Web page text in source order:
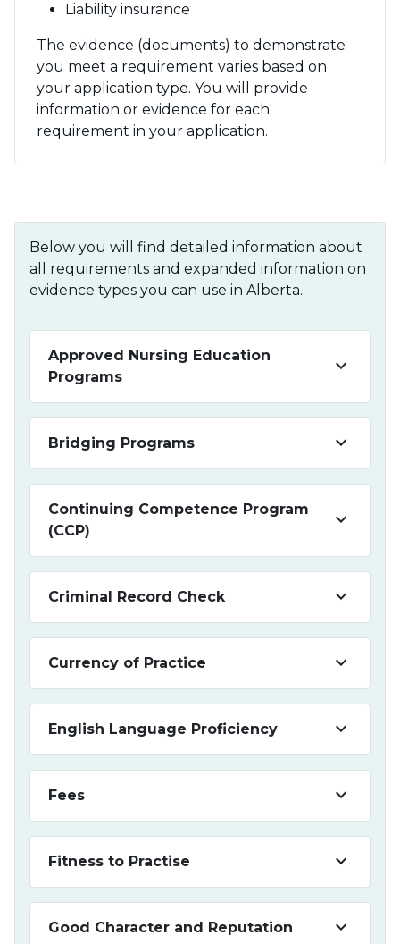
Liability insurance
The evidence (documents) to demonstrate
you meet a requirement varies based on
your application type. You will provide
information or evidence for each
requirement in your application.
Below you will find detailed information about
all requirements and expanded information on
evidence types you can use in Alberta.
Approved Nursing Education
Programs
keyboard_arrow_down
Bridging Programs keyboard_arrow_down
Continuing Competence Program
(CCP)
keyboard_arrow_down
Criminal Record Check keyboard_arrow_down
Currency of Practice keyboard_arrow_down
English Language Proficiency keyboard_arrow_down
Fees keyboard_arrow_down
Fitness to Practise keyboard_arrow_down
Good Character and Reputation keyboard_arrow_down